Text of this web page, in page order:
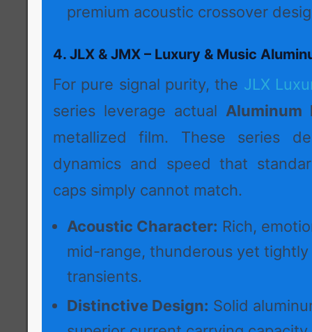
premium acoustic crossover
4. JLX & JMX – Luxury & Music
For pure signal purity, the JLX
series leverage actual Aluminum
metallized film. These series
dynamics and speed that
caps simply cannot match.
Acoustic Character: Rich,
mid-range, thunderous yet
transients.
Distinctive Design: Solid